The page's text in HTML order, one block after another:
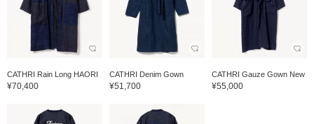
CATHRI Rain Long HAORI
¥70,400
CATHRI Denim Gown
¥51,700
CATHRI Gauze Gown New
¥55,000